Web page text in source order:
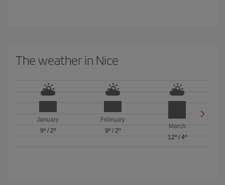
The weather in Nice
January
9º/ 2º
February
9º/ 2º
March
12º/ 4º